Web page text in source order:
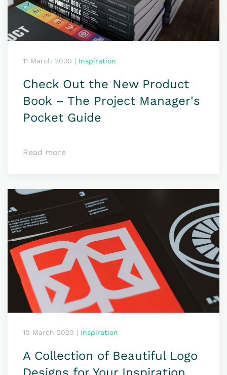
11 March 2020 | Inspiration
Check Out the New Product
Book – The Project Manager's
Pocket Guide
Read more
10 March 2020 | Inspiration
A Collection of Beautiful Logo